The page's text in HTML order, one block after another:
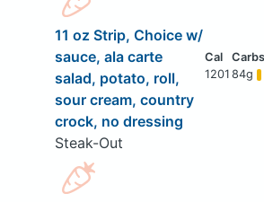
11 oz Strip, Choice w/
sauce, ala carte
salad, potato, roll,
sour cream, country
crock, no dressing
Steak-Out
1201 84g